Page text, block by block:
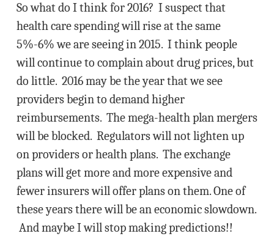
So what do I think for 2016? I suspect that
health care spending will rise at the same
5%-6% we are seeing in 2015. I think people
will continue to complain about drug prices, but
do little. 2016 may be the year that we see
providers begin to demand higher
reimbursements. The mega-health plan mergers
will be blocked. Regulators will not lighten up
on providers or health plans. The exchange
plans will get more and more expensive and
fewer insurers will offer plans on them. One of
these years there will be an economic slowdown.
And maybe I will stop making predictions!!